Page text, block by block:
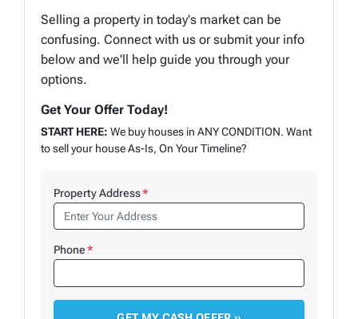
Selling a property in today's market can be
confusing. Connect with us or submit your info
below and we'll help guide you through your
options.
Get Your Offer Today!
START HERE: We buy houses in ANY CONDITION. Want
to sell your house As-Is, On Your Timeline?
Property Address*
Phone*